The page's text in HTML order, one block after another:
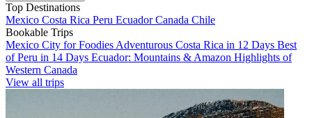
Top Destinations
Mexico Costa Rica Peru EcuadorCanada Chile
Bookable Trips
Mexico City for Foodies Adventurous Costa Rica in 12 Days Best
of Peru in 14 Days Ecuador: Mountains & Amazon Highlights of
Western Canada
View all trips